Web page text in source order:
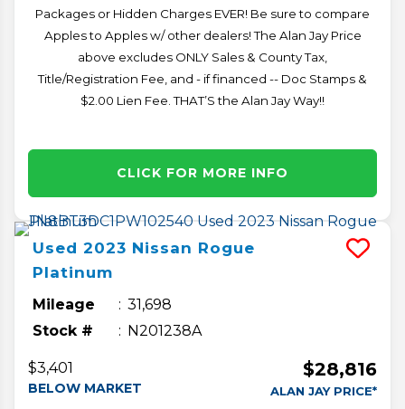
Packages or Hidden Charges EVER! Be sure to compare
Apples to Apples w/ other dealers! The Alan Jay Price
above excludes ONLY Sales & County Tax,
Title/Registration Fee, and - if financed -- Doc Stamps &
$2.00 Lien Fee. THAT’S the Alan Jay Way!!
CLICK FOR MORE INFO
Used 2023 Nissan Rogue
Platinum
Mileage
31,698
Stock #
N201238A
$3,401
BELOW MARKET
$28,816
ALAN JAY PRICE*